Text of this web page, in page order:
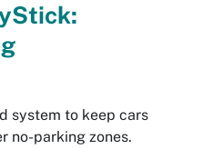
system to keep cars
no-parking zones.